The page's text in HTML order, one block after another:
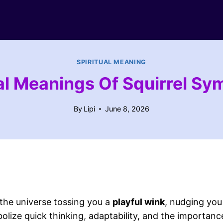
SPIRITUAL MEANING
Meanings Of Squirrel
By Lipi June 8, 2026
universe tossing you a playful wink, nudging
quick thinking, adaptability, and the